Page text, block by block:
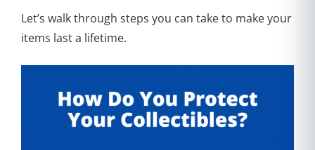
Let’s walk through steps you can take to make your
items last a lifetime.